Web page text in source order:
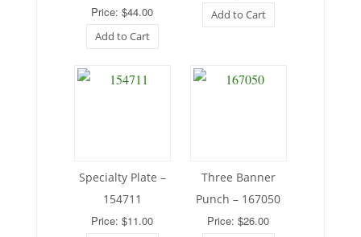
Price: $44.00
Add to Cart
Add to Cart
Specialty Plate –
154711
Price: $11.00
Three Banner
Punch – 167050
Price: $26.00